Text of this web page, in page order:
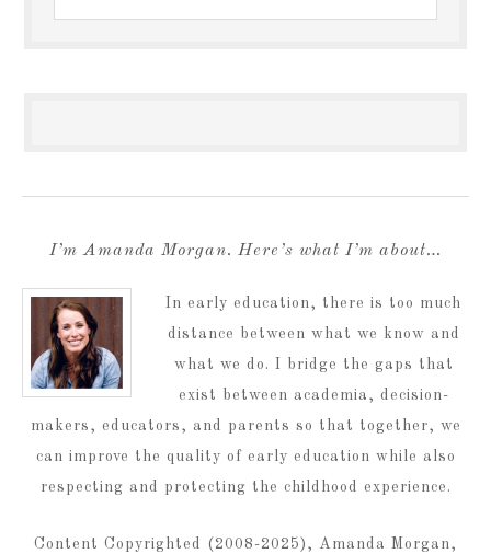
I’m Amanda Morgan. Here’s what I’m about…
In early education, there is too much
distance between what we know and
what we do. I bridge the gaps that
exist between academia, decision-
makers, educators, and parents so that together, we
can improve the quality of early education while also
respecting and protecting the childhood experience.
Content Copyrighted (2008-2025), Amanda Morgan,